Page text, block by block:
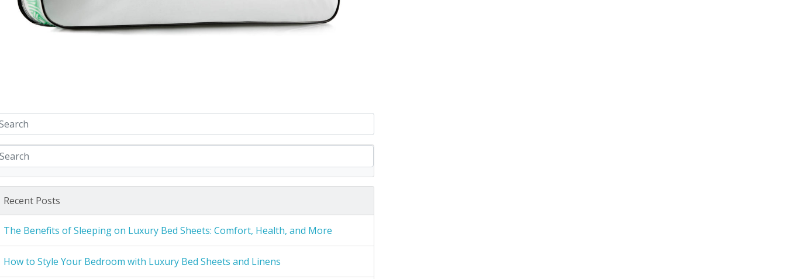
Recent Posts
The Benefits of Sleeping on Luxury Bed Sheets: Comfort, Health, and More
How to Style Your Bedroom with Luxury Bed Sheets and Linens